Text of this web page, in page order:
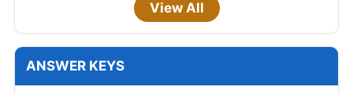
View All
ANSWER KEYS